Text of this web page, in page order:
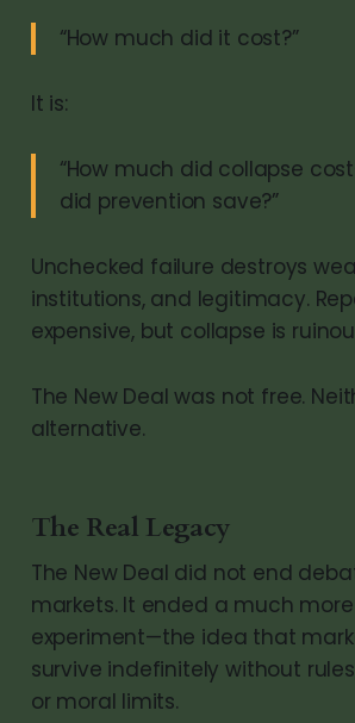
“How much did it cost?”
It is:
“How much did collapse
did prevention save?”
Unchecked failure destroys
institutions, and legitimacy.
expensive, but collapse is
The New Deal was not free.
alternative.
The Real Legacy
The New Deal did not end
markets. It ended a much
experiment—the idea that
survive indefinitely without
or moral limits.